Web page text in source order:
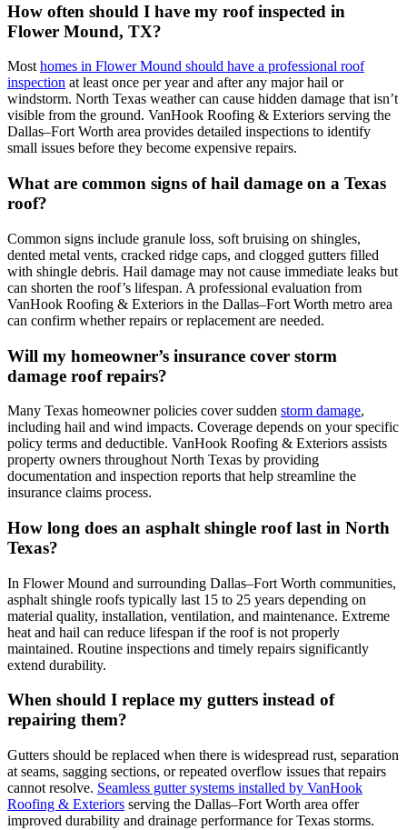
How often should I have my roof inspected in
Flower Mound, TX?
Most homes in Flower Mound should have a professional roof
inspection at least once per year and after any major hail or
windstorm. North Texas weather can cause hidden damage that isn’t
visible from the ground. VanHook Roofing & Exteriors serving the
Dallas–Fort Worth area provides detailed inspections to identify
small issues before they become expensive repairs.
What are common signs of hail damage on a Texas
roof?
Common signs include granule loss, soft bruising on shingles,
dented metal vents, cracked ridge caps, and clogged gutters filled
with shingle debris. Hail damage may not cause immediate leaks but
can shorten the roof’s lifespan. A professional evaluation from
VanHook Roofing & Exteriors in the Dallas–Fort Worth metro area
can confirm whether repairs or replacement are needed.
Will my homeowner’s insurance cover storm
damage roof repairs?
Many Texas homeowner policies cover sudden storm damage,
including hail and wind impacts. Coverage depends on your specific
policy terms and deductible. VanHook Roofing & Exteriors assists
property owners throughout North Texas by providing
documentation and inspection reports that help streamline the
insurance claims process.
How long does an asphalt shingle roof last in North
Texas?
In Flower Mound and surrounding Dallas–Fort Worth communities,
asphalt shingle roofs typically last 15 to 25 years depending on
material quality, installation, ventilation, and maintenance. Extreme
heat and hail can reduce lifespan if the roof is not properly
maintained. Routine inspections and timely repairs significantly
extend durability.
When should I replace my gutters instead of
repairing them?
Gutters should be replaced when there is widespread rust, separation
at seams, sagging sections, or repeated overflow issues that repairs
cannot resolve. Seamless gutter systems installed by VanHook
Roofing & Exteriors serving the Dallas–Fort Worth area offer
improved durability and drainage performance for Texas storms.